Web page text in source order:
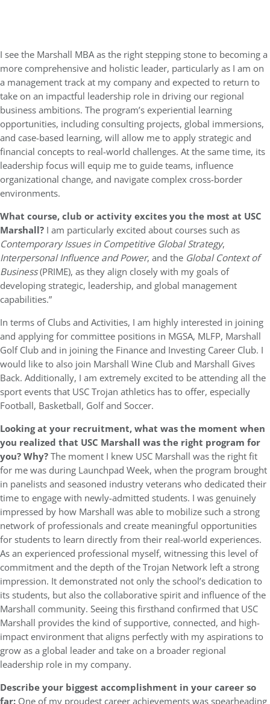
I see the Marshall MBA as the right stepping stone to becoming a
more comprehensive and holistic leader, particularly as I am on
a management track at my company and expected to return to
take on an impactful leadership role in driving our regional
business ambitions. The program’s experiential learning
opportunities, including consulting projects, global immersions,
and case-based learning, will allow me to apply strategic and
financial concepts to real-world challenges. At the same time, its
leadership focus will equip me to guide teams, influence
organizational change, and navigate complex cross-border
environments.
What course, club or activity excites you the most at USC
Marshall? I am particularly excited about courses such as
Contemporary Issues in Competitive Global Strategy,
Interpersonal Influence and Power, and the Global Context of
Business(PRIME), as they align closely with my goals of
developing strategic, leadership, and global management
capabilities.”
In terms of Clubs and Activities, I am highly interested in joining
and applying for committee positions in MGSA, MLFP, Marshall
Golf Club and in joining the Finance and Investing Career Club. I
would like to also join Marshall Wine Club and Marshall Gives
Back. Additionally, I am extremely excited to be attending all the
sport events that USC Trojan athletics has to offer, especially
Football, Basketball, Golf and Soccer.
Looking at your recruitment, what was the moment when
you realized that USC Marshall was the right program for
you? Why?The moment I knew USC Marshall was the right fit
for me was during Launchpad Week, when the program brought
in panelists and seasoned industry veterans who dedicated their
time to engage with newly-admitted students. I was genuinely
impressed by how Marshall was able to mobilize such a strong
network of professionals and create meaningful opportunities
for students to learn directly from their real-world experiences.
As an experienced professional myself, witnessing this level of
commitment and the depth of the Trojan Network left a strong
impression. It demonstrated not only the school’s dedication to
its students, but also the collaborative spirit and influence of the
Marshall community. Seeing this firsthand confirmed that USC
Marshall provides the kind of supportive, connected, and high-
impact environment that aligns perfectly with my aspirations to
grow as a global leader and take on a broader regional
leadership role in my company.
Describe your biggest accomplishment in your career so
far: One of my proudest career achievements was spearheading